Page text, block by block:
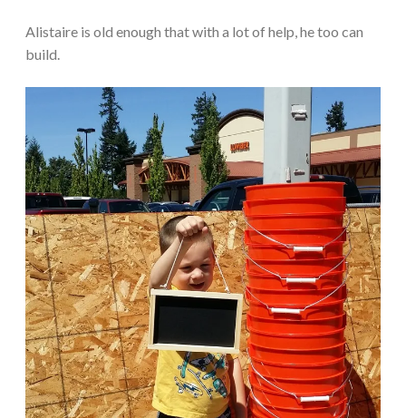
Alistaire is old enough that with a lot of help, he too can
build.